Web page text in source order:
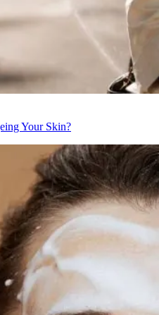
Your Skin?